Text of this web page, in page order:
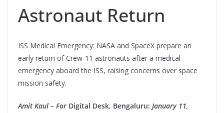
Astronaut Return
ISS Medical Emergency: NASA and SpaceX prepare an
early return of Crew-11 astronauts after a medical
emergency aboard the ISS, raising concerns over space
mission safety.
Amit Kaul – For Digital Desk, Bengaluru: January 11,